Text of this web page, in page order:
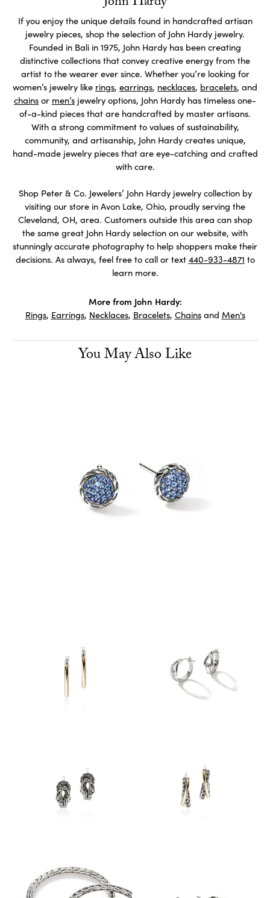
If you enjoy the unique details found in handcrafted artisan
jewelry pieces, shop the selection of John Hardy jewelry.
Founded in Bali in 1975, John Hardy has been creating
distinctive collections that convey creative energy from the
artist to the wearer ever since. Whether you’re looking for
women’s jewelry like rings, earrings, necklaces, bracelets, and
chains or men’s jewelry options, John Hardy has timeless one-
of-a-kind pieces that are handcrafted by master artisans.
With a strong commitment to values of sustainability,
community, and artisanship, John Hardy creates unique,
hand-made jewelry pieces that are eye-catching and crafted
with care.
Shop Peter & Co. Jewelers’ John Hardy jewelry collection by
visiting our store in Avon Lake, Ohio, proudly serving the
Cleveland, OH, area. Customers outside this area can shop
the same great John Hardy selection on our website, with
stunningly accurate photography to help shoppers make their
decisions. As always, feel free to call or text 440-933-4871 to
learn more.
More from John Hardy:
Rings, Earrings, Necklaces, Bracelets, Chainsand Men's
You May Also Like